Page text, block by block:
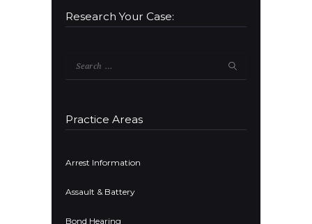
Research Your Case:
Practice Areas
Arrest Information
Assault & Battery
Bond Hearing